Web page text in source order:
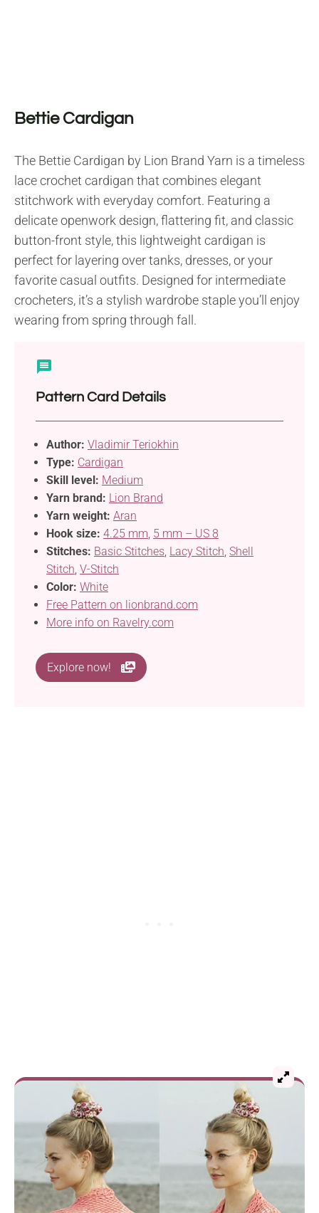
Bettie Cardigan
The Bettie Cardigan by Lion Brand Yarn is a timeless
lace crochet cardigan that combines elegant
stitchwork with everyday comfort. Featuring a
delicate openwork design, flattering fit, and classic
button-front style, this lightweight cardigan is
perfect for layering over tanks, dresses, or your
favorite casual outfits. Designed for intermediate
crocheters, it’s a stylish wardrobe staple you’ll enjoy
wearing from spring through fall.
Pattern Card Details
Author: Vladimir Teriokhin
Type: Cardigan
Skill level: Medium
Yarn brand: Lion Brand
Yarn weight: Aran
Hook size: 4.25 mm, 5 mm – US 8
Stitches: Basic Stitches, Lacy Stitch, Shell
Stitch, V-Stitch
Color: White
Free Pattern on lionbrand.com
More info on Ravelry.com
Explore now!